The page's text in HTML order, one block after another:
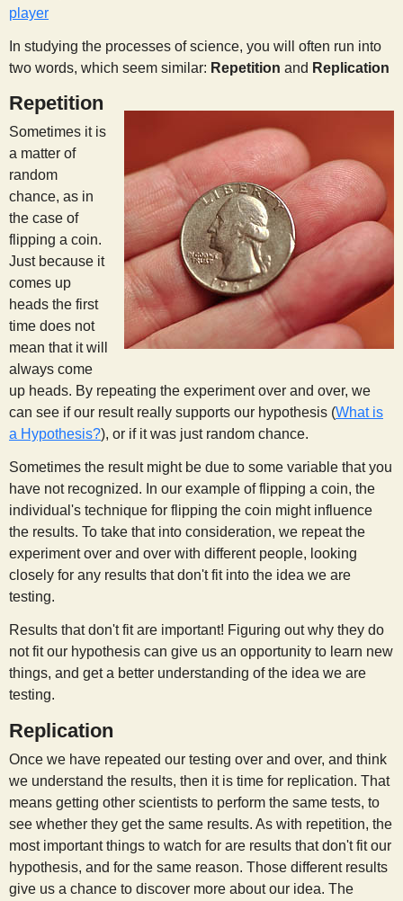
player
In studying the processes of science, you will often run into
two words, which seem similar: Repetition and Replication
Repetition
Sometimes it is
a matter of
random
chance, as in
the case of
flipping a coin.
Just because it
comes up
heads the first
time does not
mean that it will
always come
up heads. By repeating the experiment over and over, we
can see if our result really supports our hypothesis (What is
a Hypothesis?), or if it was just random chance.
Sometimes the result might be due to some variable that you
have not recognized. In our example of flipping a coin, the
individual's technique for flipping the coin might influence
the results. To take that into consideration, we repeat the
experiment over and over with different people, looking
closely for any results that don't fit into the idea we are
testing.
Results that don't fit are important! Figuring out why they do
not fit our hypothesis can give us an opportunity to learn new
things, and get a better understanding of the idea we are
testing.
Replication
Once we have repeated our testing over and over, and think
we understand the results, then it is time for replication. That
means getting other scientists to perform the same tests, to
see whether they get the same results. As with repetition, the
most important things to watch for are results that don't fit our
hypothesis, and for the same reason. Those different results
give us a chance to discover more about our idea. The